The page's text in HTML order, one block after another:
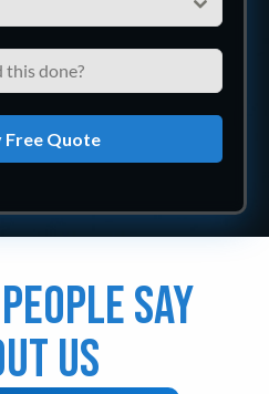
Free Quote
People Say
Us